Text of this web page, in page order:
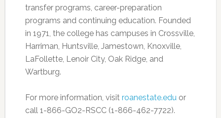
transfer programs, career-preparation
programs and continuing education. Founded
in 1971, the college has campuses in Crossville,
Harriman, Huntsville, Jamestown, Knoxville,
LaFollette, Lenoir City, Oak Ridge, and
Wartburg.
For more information, visit roanestate.edu or
call 1-866-GO2-RSCC (1-866-462-7722).